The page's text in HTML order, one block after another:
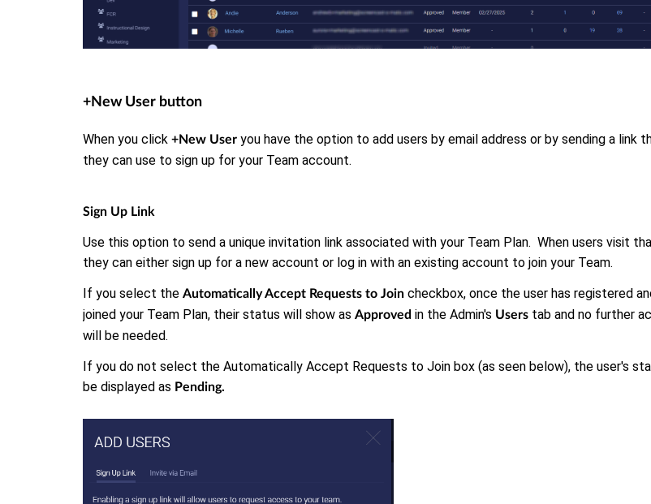
+New User button
When you click +New User you have the option to add users by email address or by sending a link
they can use to sign up for your Team account.
Sign Up Link
Use this option to send a unique invitation link associated with your Team Plan. When users visit
they can either sign up for a new account or log in with an existing account to join your Team.
If you select the Automatically Accept Requests to Join checkbox, once the user has registered
joined your Team Plan, their status will show as Approved in the Admin's Users tab and no further
will be needed.
If you do not select the Automatically Accept Requests to Join box (as seen below), the user's
be displayed as Pending.